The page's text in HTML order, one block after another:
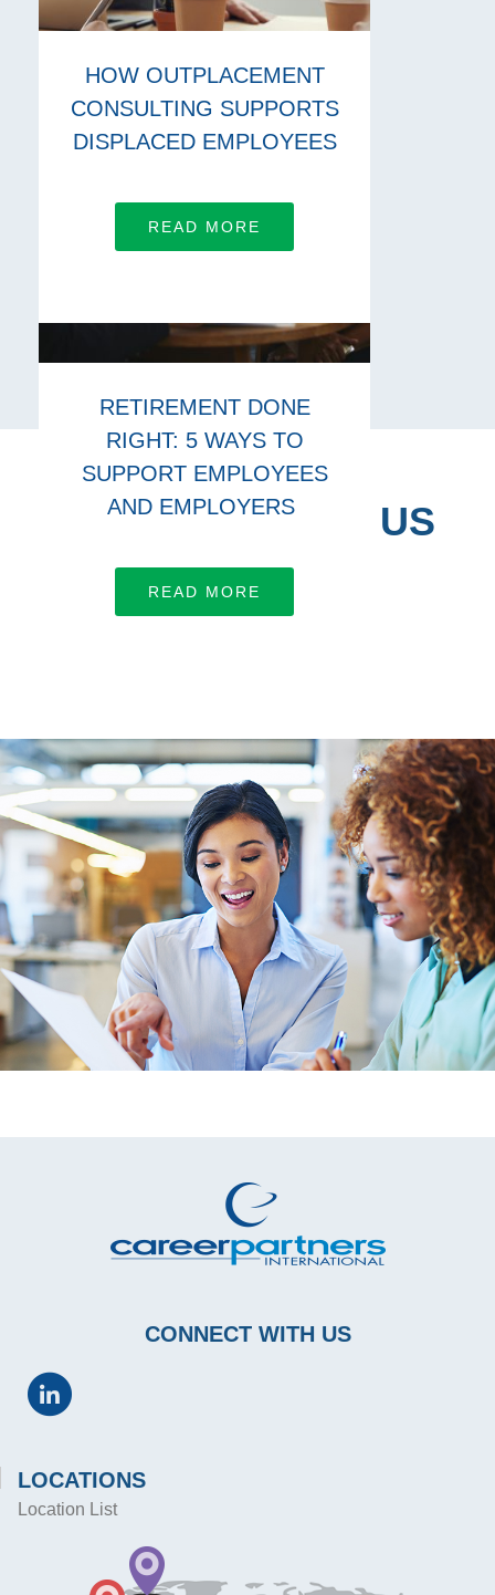
HOW OUTPLACEMENT
CONSULTING SUPPORTS
DISPLACED EMPLOYEES
READ MORE
RETIREMENT DONE
RIGHT: 5 WAYS TO
SUPPORT EMPLOYEES
AND EMPLOYERS
READ MORE
CONNECT WITH US
Let’s work together
CONNECT WITH US
LOCATIONS
Location List